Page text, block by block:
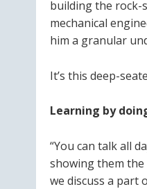
building the rock-
mechanical
him a granular
It’s this deep-
Learning by
“You can talk all
showing them
we discuss a part